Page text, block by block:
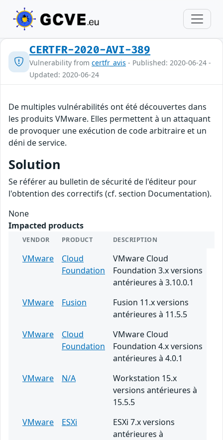
CERTFR-2020-AVI-389
Vulnerability from certfr_avis - Published: 2020-06-24 -
Updated: 2020-06-24
De multiples vulnérabilités ont été découvertes dans
les produits VMware. Elles permettent à un attaquant
de provoquer une exécution de code arbitraire et un
déni de service.
Solution
Se référer au bulletin de sécurité de l'éditeur pour
l'obtention des correctifs (cf. section Documentation).
None
Impacted products
VENDOR PRODUCT DESCRIPTION
VMware
Cloud
Foundation
VMware Cloud
Foundation 3.x versions
antérieures à 3.10.0.1
VMware
Fusion
Fusion 11.x versions
antérieures à 11.5.5
VMware
Cloud
Foundation
VMware Cloud
Foundation 4.x versions
antérieures à 4.0.1
VMware
N/A
Workstation 15.x
versions antérieures à
15.5.5
VMware
ESXi
ESXi 7.x versions
antérieures à